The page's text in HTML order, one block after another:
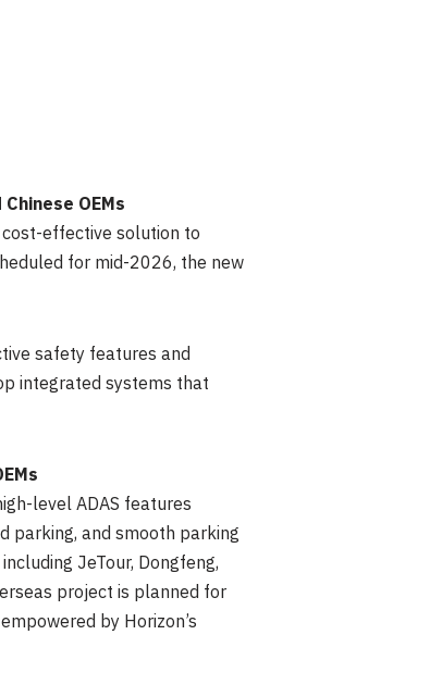
OEMs
effective solution to
for mid-2026, the new
safety features and
integrated systems that
level ADAS features
parking, and smooth parking
JeTour, Dongfeng,
project is planned for
by Horizon’s